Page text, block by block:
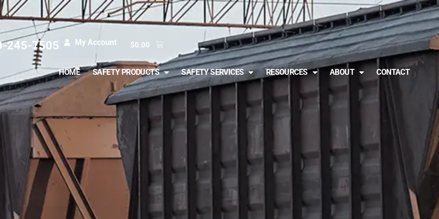
245-7505 My Account $0.00
HOME SAFETY PRODUCTS SAFETY SERVICES RESOURCES ABOUT CONTACT